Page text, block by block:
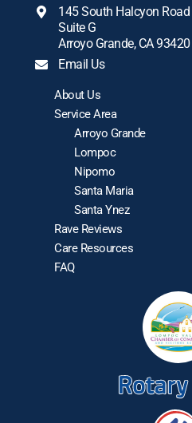
145 South Halcyon Road
Suite G
Arroyo Grande, CA 93420
Email Us
About Us
Service Area
Arroyo Grande
Lompoc
Nipomo
Santa Maria
Santa Ynez
Rave Reviews
Care Resources
FAQ